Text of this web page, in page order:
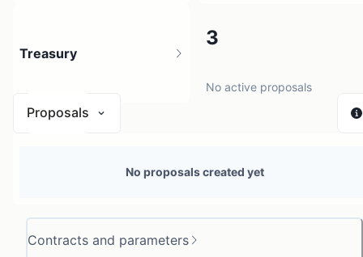
Contracts and parameters
3
No active proposals
Treasury
Proposals
No proposals created yet